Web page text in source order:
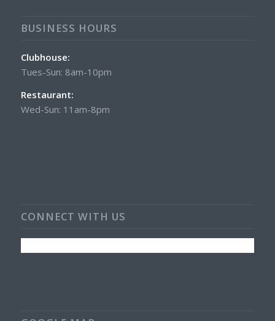
BUSINESS HOURS
Clubhouse:
Tues-Sun: 8am-10pm
Restaurant:
Wed-Sun: 11am-8pm
CONNECT WITH US